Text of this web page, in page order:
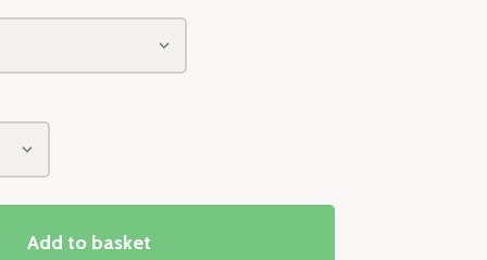
Add to basket